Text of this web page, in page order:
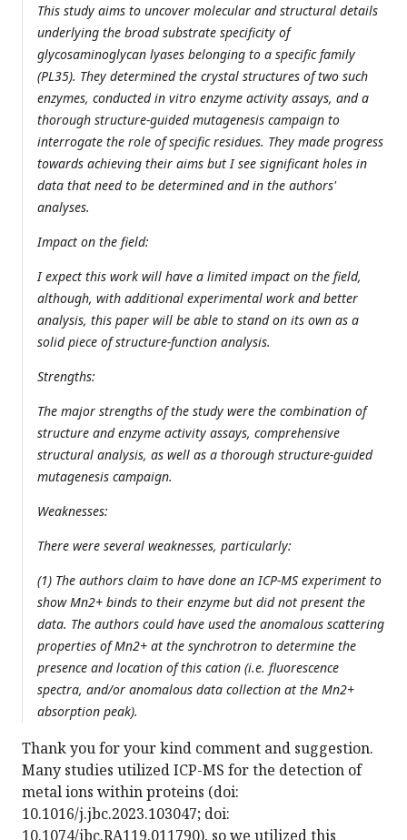
This study aims to uncover molecular and structural details
underlying the broad substrate specificity of
glycosaminoglycan lyases belonging to a specific family
(PL35). They determined the crystal structures of two such
enzymes, conducted in vitro enzyme activity assays, and a
thorough structure-guided mutagenesis campaign to
interrogate the role of specific residues. They made progress
towards achieving their aims but I see significant holes in
data that need to be determined and in the authors'
analyses.
Impact on the field:
I expect this work will have a limited impact on the field,
although, with additional experimental work and better
analysis, this paper will be able to stand on its own as a
solid piece of structure-function analysis.
Strengths:
The major strengths of the study were the combination of
structure and enzyme activity assays, comprehensive
structural analysis, as well as a thorough structure-guided
mutagenesis campaign.
Weaknesses:
There were several weaknesses, particularly:
(1) The authors claim to have done an ICP-MS experiment to
show Mn2+ binds to their enzyme but did not present the
data. The authors could have used the anomalous scattering
properties of Mn2+ at the synchrotron to determine the
presence and location of this cation (i.e. fluorescence
spectra, and/or anomalous data collection at the Mn2+
absorption peak).
Thank you for your kind comment and suggestion.
Many studies utilized ICP-MS for the detection of
metal ions within proteins (doi:
10.1016/j.jbc.2023.103047; doi:
10.1074/jbc.RA119.011790), so we utilized this